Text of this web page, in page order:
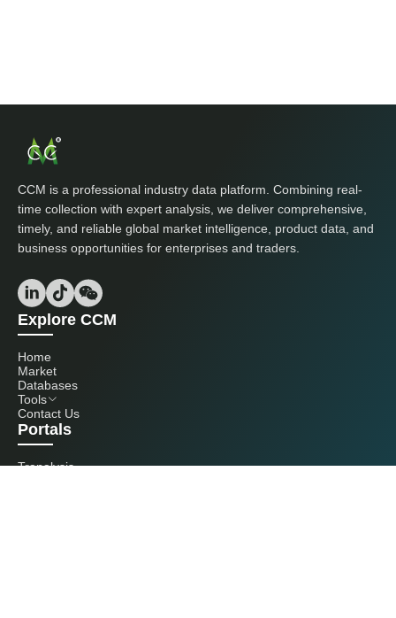
CCM is a professional industry data platform. Combining real-
time collection with expert analysis, we deliver comprehensive,
timely, and reliable global market intelligence, product data, and
business opportunities for enterprises and traders.
Explore CCM
Home
Market
Databases
Tools
Contact Us
Portals
Tranalysis